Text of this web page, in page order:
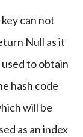
key can not
Null as it
used to obtain
hash code
will be
as an index